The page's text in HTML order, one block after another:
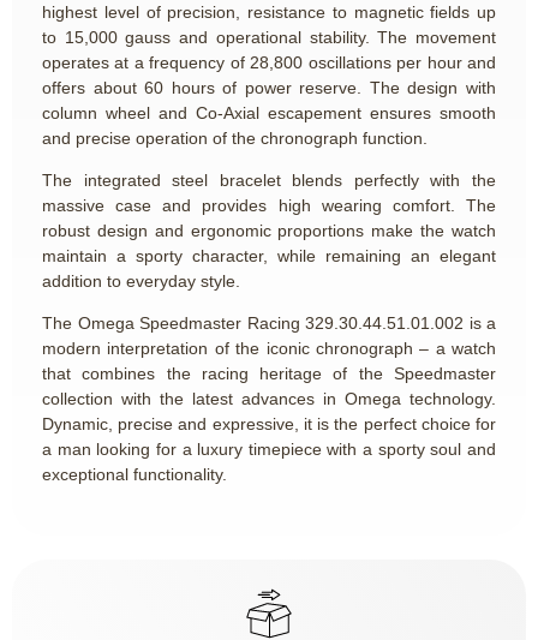
highest level of precision, resistance to magnetic fields up
to 15,000 gauss and operational stability. The movement
operates at a frequency of 28,800 oscillations per hour and
offers about 60 hours of power reserve. The design with
column wheel and Co-Axial escapement ensures smooth
and precise operation of the chronograph function.
The integrated steel bracelet blends perfectly with the
massive case and provides high wearing comfort. The
robust design and ergonomic proportions make the watch
maintain a sporty character, while remaining an elegant
addition to everyday style.
The Omega Speedmaster Racing 329.30.44.51.01.002 is a
modern interpretation of the iconic chronograph – a watch
that combines the racing heritage of the Speedmaster
collection with the latest advances in Omega technology.
Dynamic, precise and expressive, it is the perfect choice for
a man looking for a luxury timepiece with a sporty soul and
exceptional functionality.